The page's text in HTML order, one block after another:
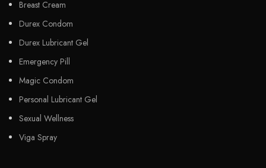
Breast Cream
Durex Condom
Durex Lubricant Gel
Emergency Pill
Magic Condom
Personal Lubricant Gel
Sexual Wellness
Viga Spray